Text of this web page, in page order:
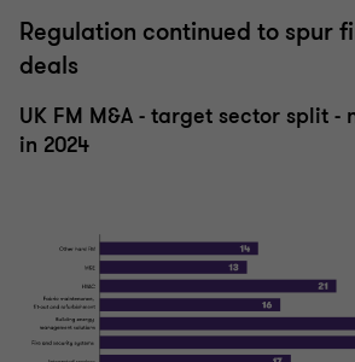
Regulation continued to spur
deals
UK FM M&A - target sector split -
in 2024